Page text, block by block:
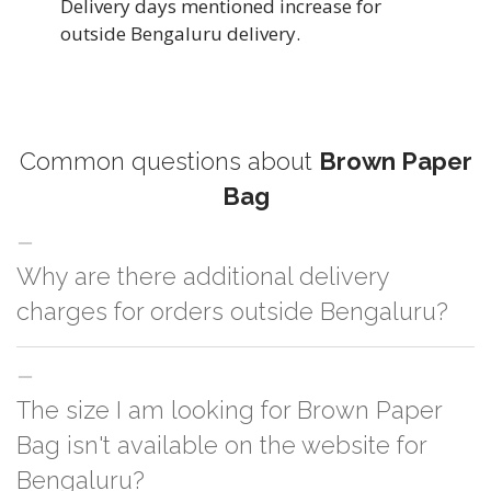
Delivery days mentioned increase for
outside Bengaluru delivery.
Common questions about Brown Paper
Bag
Why are there additional delivery
charges for orders outside Bengaluru?
For orders outside Bengaluru we use our partner logistic services which
incurs cost. If you have your own logistic solution then no additional
charges will be applied and we'll deliver the order to your logistic partner
anywhere at Bengaluru.
The size I am looking for Brown Paper
Bag isn't available on the website for
Bengaluru?